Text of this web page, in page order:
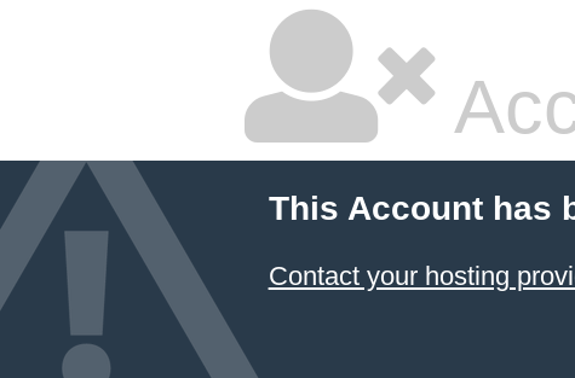
This Account has
Contact your hosting